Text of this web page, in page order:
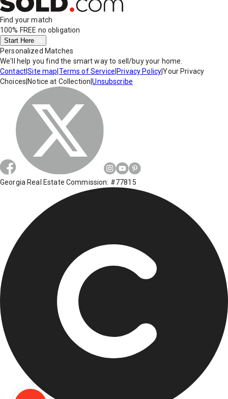
Find your match
100% FREE no obligation
Start Here
Personalized Matches
We'll help you find the smart way to sell/buy your home.
Contact|Site map Terms of Service Privacy Policy|Your Privacy
Choices Notice at Collection |Unsubscribe
Georgia Real Estate Commission: #77815